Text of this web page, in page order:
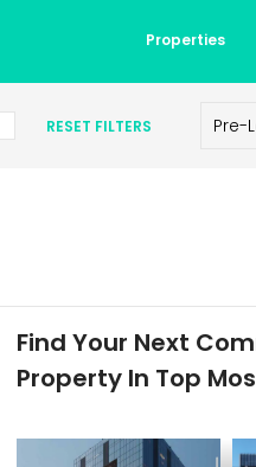
Properties
RESET FILTERS Pre-
Find Your Next
Property In Top